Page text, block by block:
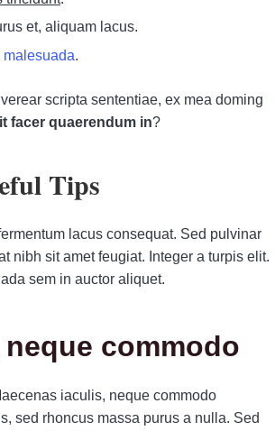
et, aliquam lacus.
malesuada.
scripta sententiae, ex mea doming
facer quaerendum in?
Tips
lacus consequat. Sed pulvinar
nibh sit amet feugiat. Integer a turpis elit.
sem in auctor aliquet.
commodo
iaculis, neque commodo
sed rhoncus massa purus a nulla. Sed